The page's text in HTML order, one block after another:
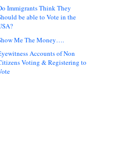
Immigrants Think They
be able to Vote in the
Me The Money….
Accounts of Non
Voting & Registering to